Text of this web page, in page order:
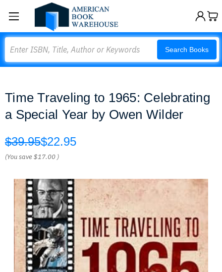
Search Books
Time Traveling to 1965: Celebrating
a Special Year by Owen Wilder
$39.95$22.95
(You save$17.00 )